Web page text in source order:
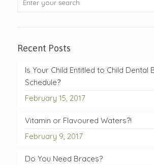
Recent Posts
Is Your Child Entitled to Child Dental
Schedule?
February 15, 2017
Vitamin or Flavoured Waters?!
February 9, 2017
Do You Need Braces?